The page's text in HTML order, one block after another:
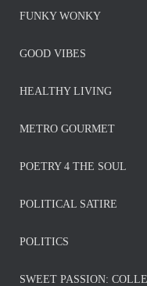
FUNKY WONKY
GOOD VIBES
HEALTHY LIVING
METRO GOURMET
POETRY 4 THE SOUL
POLITICAL SATIRE
POLITICS
SWEET PASSION: